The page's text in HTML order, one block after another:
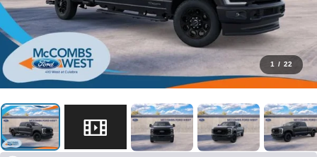
1 / 22